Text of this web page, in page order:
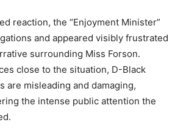
reaction, the “Enjoyment Minister”
and appeared visibly frustrated
surrounding Miss Forson.
close to the situation, D-Black
are misleading and damaging,
the intense public attention the